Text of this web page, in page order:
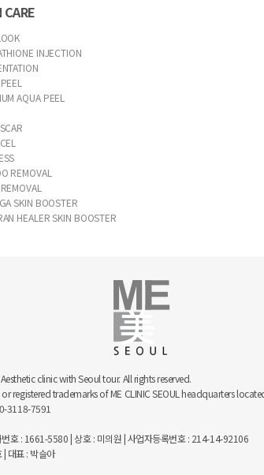
INJECTION
AQUA PEEL
REMOVAL
SKIN BOOSTER
HEALER SKIN BOOSTER
clinic with Seoul tour. All rights reserved.
registered trademarks of ME CLINIC SEOUL headquarters
3118-7591
호 : 1661-5580 | 상호 : 미의원 | 사업자등록번호 : 214-14-92106
대표 : 박슬아